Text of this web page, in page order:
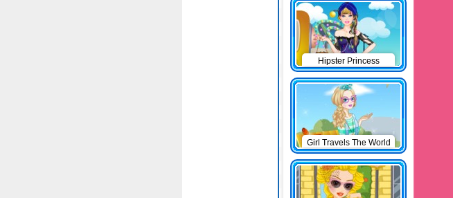
Hipster Princess
Girl Travels The World